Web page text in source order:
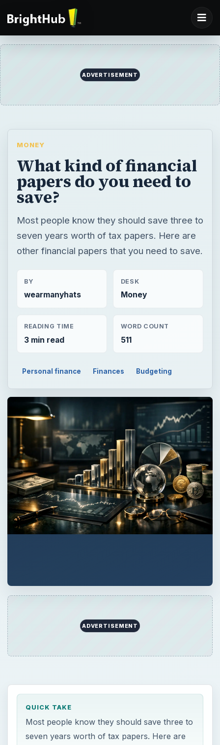
ADVERTISEMENT
MONEY
What kind of financial
papers do you need to
save?
Most people know they should save three to
seven years worth of tax papers. Here are
other financial papers that you need to save.
BY
wearmanyhats
DESK
Money
READING TIME
3 min read
WORD COUNT
511
Personal finance Finances Budgeting
ADVERTISEMENT
QUICK TAKE
Most people know they should save three to
seven years worth of tax papers. Here are